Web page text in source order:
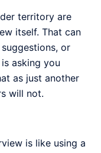
territory are
itself. That can
or
asking you
as just another
will not.
is like using a